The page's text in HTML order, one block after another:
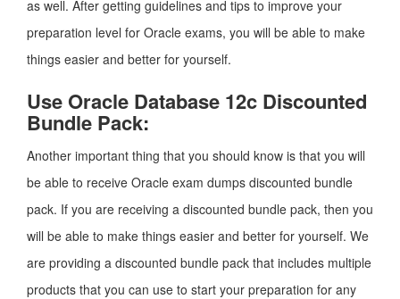
as well. After getting guidelines and tips to improve your
preparation level for Oracle exams, you will be able to make
things easier and better for yourself.
Use Oracle Database 12c Discounted
Bundle Pack:
Another important thing that you should know is that you will
be able to receive Oracle exam dumps discounted bundle
pack. If you are receiving a discounted bundle pack, then you
will be able to make things easier and better for yourself. We
are providing a discounted bundle pack that includes multiple
products that you can use to start your preparation for any